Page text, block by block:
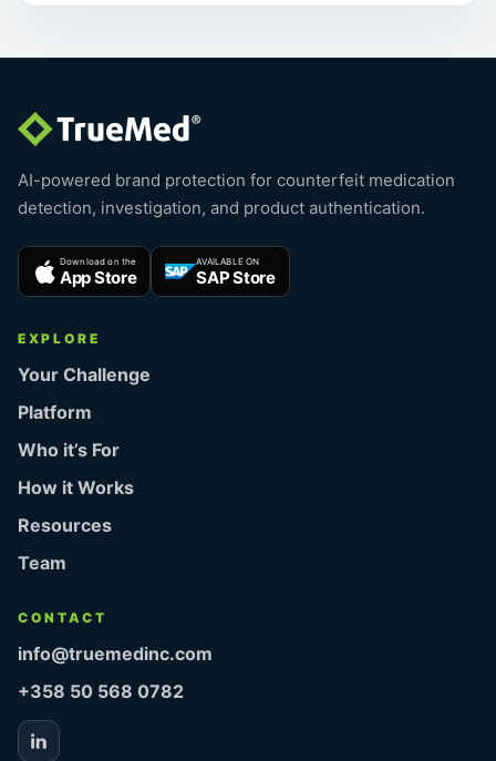
AI-powered brand protection for counterfeit medication
detection, investigation, and product authentication.
Download on the
App Store
AVAILABLE ON
SAP Store
EXPLORE
Your Challenge
Platform
Who it’s For
How it Works
Resources
Team
CONTACT
info@truemedinc.com
+358 50 568 0782